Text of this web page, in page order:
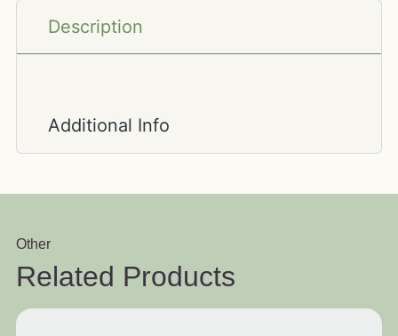
Description
Additional Info
Other
Related Products